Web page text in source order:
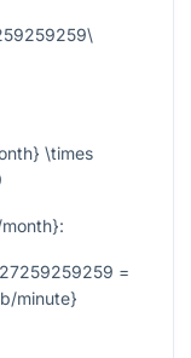
\times
:
=
minute}